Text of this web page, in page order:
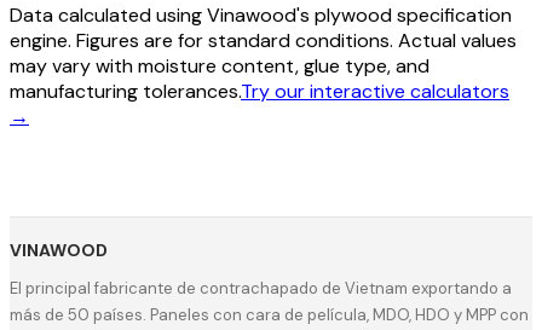
Data calculated using Vinawood's plywood specification
engine. Figures are for standard conditions. Actual values
may vary with moisture content, glue type, and
manufacturing tolerances.Try our interactive calculators
→
VINAWOOD
El principal fabricante de contrachapado de Vietnam exportando a
más de 50 países. Paneles con cara de película, MDO, HDO y MPP con